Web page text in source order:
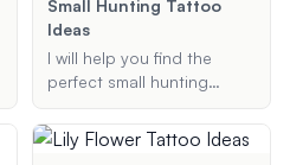
your ideal tattoo.
Small Hunting Tattoo
Ideas
I will help you find the
perfect small hunting
your passion for hunting,
whether it's deer, duck, or